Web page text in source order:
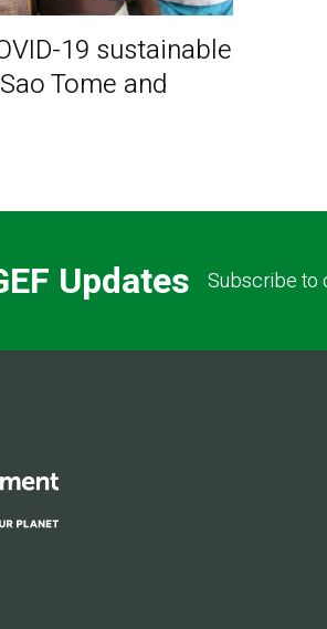
19 sustainable
Tome and
Updates Subscribe to